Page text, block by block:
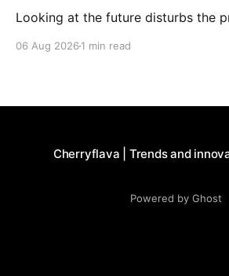
Looking at the future disturbs the
06 Aug 2026 1 min read
Cherryflava | Trends and
Powered by Ghost